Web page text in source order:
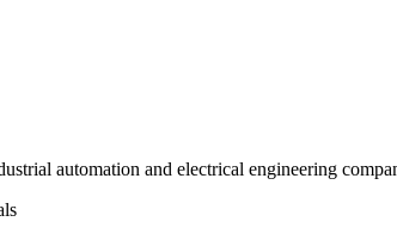
automation and electrical engineering